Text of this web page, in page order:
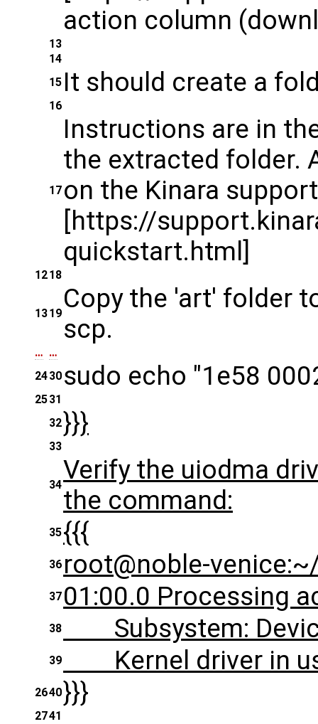
action column
13
14
15 It should create a
16
17
Instructions are in
the extracted folder.
on the Kinara
[https://
quickstart.html]
1218
1319 Copy the 'art' folder
scp.
… …
2430 sudo echo "1e58
2531
32}}}
33
34Verify the uiodma
the command:
35{{{
36 root@noble-
37 01:00.0 Processing
38 Subsystem:
39 Kernel driver in
2640}}}
2741